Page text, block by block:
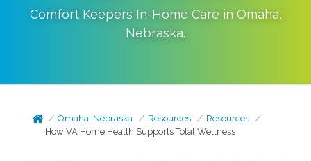
Comfort Keepers In-Home Care in Omaha,
Nebraska.
Omaha, Nebraska Resources
Resources
How VA Home Health Supports Total Wellness